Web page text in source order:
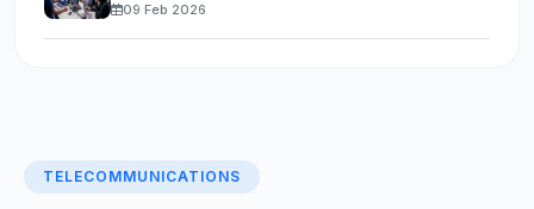
TELECOMMUNICATIONS
09 Feb 2026